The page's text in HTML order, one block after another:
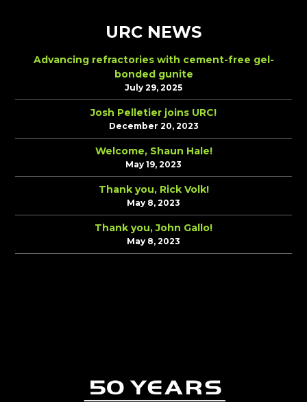
URC NEWS
Advancing refractories with cement-free gel-
bonded gunite
July 29, 2025
Josh Pelletier joins URC!
December 20, 2023
Welcome, Shaun Hale!
May 19, 2023
Thank you, Rick Volk!
May 8, 2023
Thank you, John Gallo!
May 8, 2023